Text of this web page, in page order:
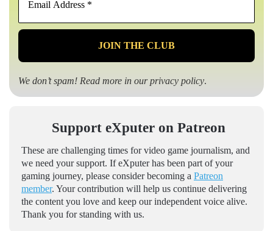
*
We don’t spam! Read more in ourprivacy policy.
Support eXputer on Patreon
These are challenging times for video game journalism, and
we need your support. If eXputer has been part of your
gaming journey, please consider becoming a Patreon
member. Your contribution will help us continue delivering
the content you love and keep our independent voice alive.
Thank you for standing with us.